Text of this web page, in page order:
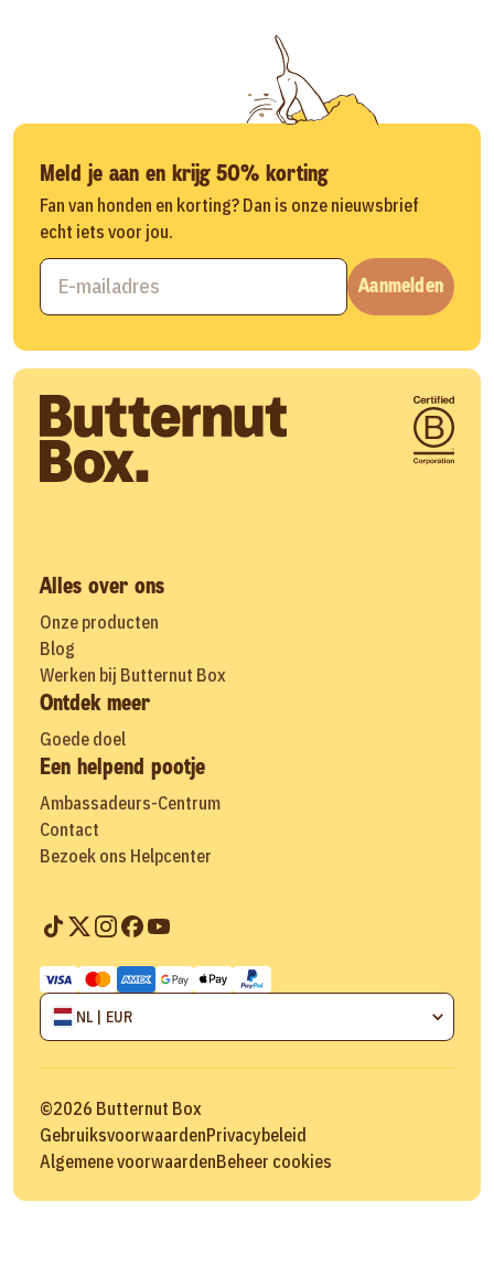
Meld je aan en krijg 50% korting
Fan van honden en korting? Dan is onze nieuwsbrief
echt iets voor jou.
Aanmelden
Alles over ons
Onze producten
Blog
Werken bij Butternut Box
Ontdek meer
Goede doel
Een helpend pootje
Ambassadeurs-Centrum
Contact
Bezoek ons Helpcenter
NL | EUR
©2026 Butternut Box
GebruiksvoorwaardenPrivacybeleid
Algemene voorwaardenBeheer cookies